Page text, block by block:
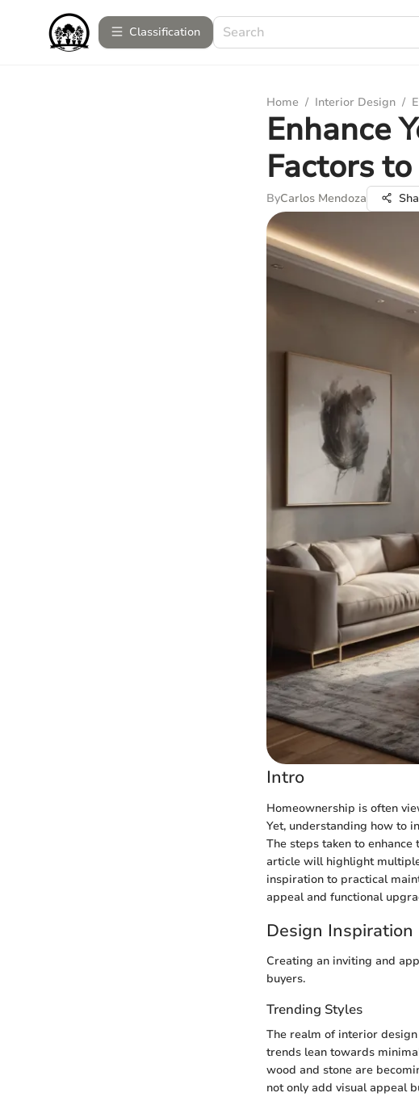
Сlassification
Home / Interior Design /
Enhance
Factors
ByCarlos Mendoza
Intro
Homeownership is often
Yet, understanding how to
The steps taken to
article will highlight
inspiration to practical
appeal and functional
Design Inspiration
Creating an inviting and
buyers.
Trending Styles
The realm of interior
trends lean towards
wood and stone are
not only add visual appeal